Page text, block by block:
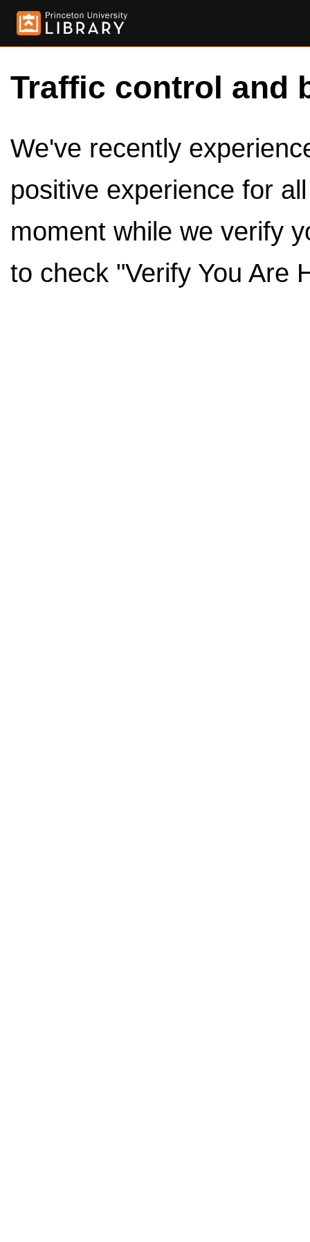
Traffic control and
We've recently
positive experience for
moment while we verify
to check "Verify You Are